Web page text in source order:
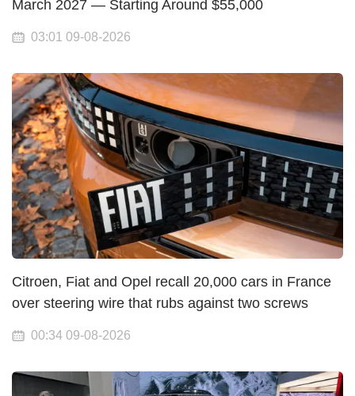
March 2027 — Starting Around $55,000
03:01 09-08-2026
Citroen, Fiat and Opel recall 20,000 cars in France
over steering wire that rubs against two screws
00:34 09-08-2026